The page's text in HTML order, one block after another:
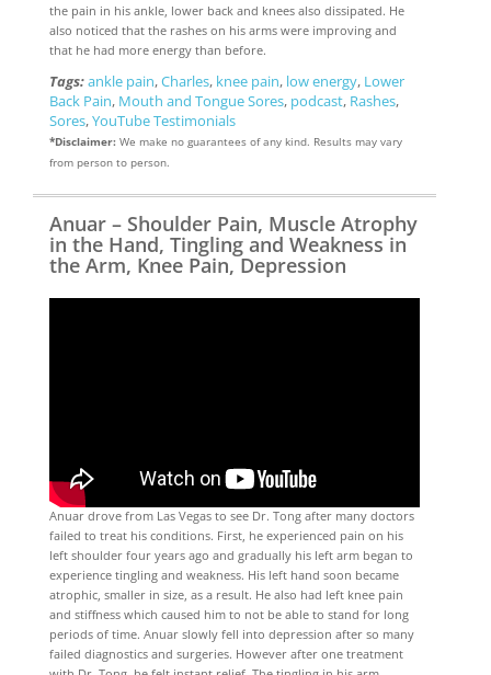
the pain in his ankle, lower back and knees also dissipated. He
also noticed that the rashes on his arms were improving and
that he had more energy than before.
Tags:ankle pain,Charles, knee pain, low energy, Lower
Back Pain, Mouth and Tongue Sores, podcast, Rashes,
Sores,YouTube Testimonials
*Disclaimer:We make no guarantees of any kind. Results may vary
from person to person.
Anuar – Shoulder Pain, Muscle Atrophy
in the Hand, Tingling and Weakness in
the Arm, Knee Pain, Depression
Anuar drove from Las Vegas to see Dr. Tong after many doctors
failed to treat his conditions. First, he experienced pain on his
left shoulder four years ago and gradually his left arm began to
experience tingling and weakness. His left hand soon became
atrophic, smaller in size, as a result. He also had left knee pain
and stiffness which caused him to not be able to stand for long
periods of time. Anuar slowly fell into depression after so many
failed diagnostics and surgeries. However after one treatment